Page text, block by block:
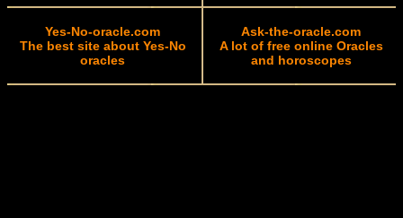
Yes-No-oracle.com
The best site about Yes-No
oracles
Ask-the-oracle.com
A lot of free online Oracles
and horoscopes